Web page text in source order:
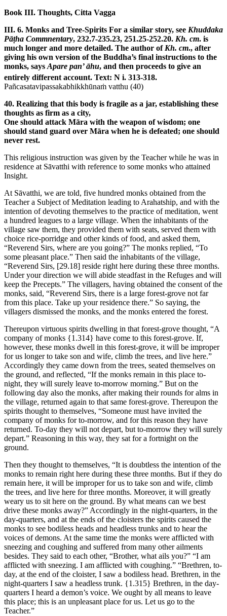
Book III. Thoughts, Citta Vagga
III. 6. Monks and Tree-Spirits For a similar story, see Khuddaka
Pāṭha Commnentary, 232.7-235.23, 251.25-252.20. Kh. cm. is
much longer and more detailed. The author of Kh. cm., after
giving his own version of the Buddha’s final instructions to the
monks, says Apare pan’ āhu, and then proceeds to give an
entirely different account. Text: N i. 313-318.
Pañcasatavipassakabhikkhūnaṁ vatthu (40)
40. Realizing that this body is fragile as a jar, establishing these
thoughts as firm as a city,
One should attack Māra with the weapon of wisdom; one
should stand guard over Māra when he is defeated; one should
never rest.
This religious instruction was given by the Teacher while he was in
residence at Sāvatthi with reference to some monks who attained
Insight.
At Sāvatthi, we are told, five hundred monks obtained from the
Teacher a Subject of Meditation leading to Arahatship, and with the
intention of devoting themselves to the practice of meditation, went
a hundred leagues to a large village. When the inhabitants of the
village saw them, they provided them with seats, served them with
choice rice-porridge and other kinds of food, and asked them,
“Reverend Sirs, where are you going?” The monks replied, “To
some pleasant place.” Then said the inhabitants of the village,
“Reverend Sirs, [29.18] reside right here during these three months.
Under your direction we will abide steadfast in the Refuges and will
keep the Precepts.” The villagers, having obtained the consent of the
monks, said, “Reverend Sirs, there is a large forest-grove not far
from this place. Take up your residence there.” So saying, the
villagers dismissed the monks, and the monks entered the forest.
Thereupon virtuous spirits dwelling in that forest-grove thought, “A
company of monks {1.314} have come to this forest-grove. If,
however, these monks dwell in this forest-grove, it will be improper
for us longer to take son and wife, climb the trees, and live here.”
Accordingly they came down from the trees, seated themselves on
the ground, and reflected, “If the monks remain in this place to-
night, they will surely leave to-morrow morning.” But on the
following day also the monks, after making their rounds for alms in
the village, returned again to that same forest-grove. Thereupon the
spirits thought to themselves, “Someone must have invited the
company of monks for to-morrow, and for this reason they have
returned. To-day they will not depart, but to-morrow they will surely
depart.” Reasoning in this way, they sat for a fortnight on the
ground.
Then they thought to themselves, “It is doubtless the intention of the
monks to remain right here during these three months. But if they do
remain here, it will be improper for us to take son and wife, climb
the trees, and live here for three months. Moreover, it will greatly
weary us to sit here on the ground. By what means can we best
drive these monks away?” Accordingly in the night-quarters, in the
day-quarters, and at the ends of the cloisters the spirits caused the
monks to see bodiless heads and headless trunks and to hear the
voices of demons. At the same time the monks were afflicted with
sneezing and coughing and suffered from many other ailments
besides. They said to each other, “Brother, what ails you?” “I am
afflicted with sneezing. I am afflicted with coughing.” “Brethren, to-
day, at the end of the cloister, I saw a bodiless head. Brethren, in the
night-quarters I saw a headless trunk. {1.315} Brethren, in the day-
quarters I heard a demon’s voice. We ought by all means to leave
this place; this is an unpleasant place for us. Let us go to the
Teacher.”